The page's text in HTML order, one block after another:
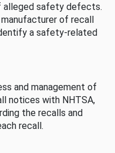
alleged safety defects.
of recall
a safety-related
and management of
notices with NHTSA,
the recalls and
recall.